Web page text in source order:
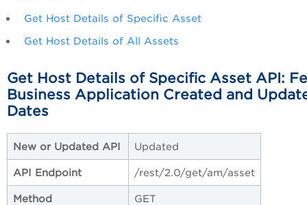
Get Host Details of Specific Asset
Get Host Details of All Assets
Get Host Details of Specific Asset API:
Business Application Created and
Dates
New or Updated API Updated
API Endpoint /rest/2.0/get/am/asset
Method GET